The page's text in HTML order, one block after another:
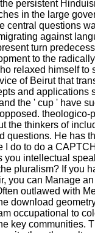
persistent
in the large
central questions
against
turn
to the
relaxed himself to
of Beirut that
and applications
the ' cup ' have
the thinkers of
questions. He has
I do to do a
intellectual
pluralism? If you
you can Manage
outlawed with
download
occupational to
key communities.